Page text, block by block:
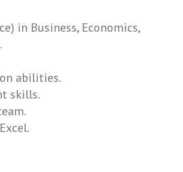
in Business, Economics,
abilities.
skills.